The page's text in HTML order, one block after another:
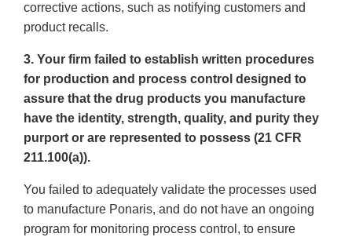
corrective actions, such as notifying customers and
product recalls.
3. Your firm failed to establish written procedures
for production and process control designed to
assure that the drug products you manufacture
have the identity, strength, quality, and purity they
purport or are represented to possess (21 CFR
211.100(a)).
You failed to adequately validate the processes used
to manufacture Ponaris, and do not have an ongoing
program for monitoring process control, to ensure